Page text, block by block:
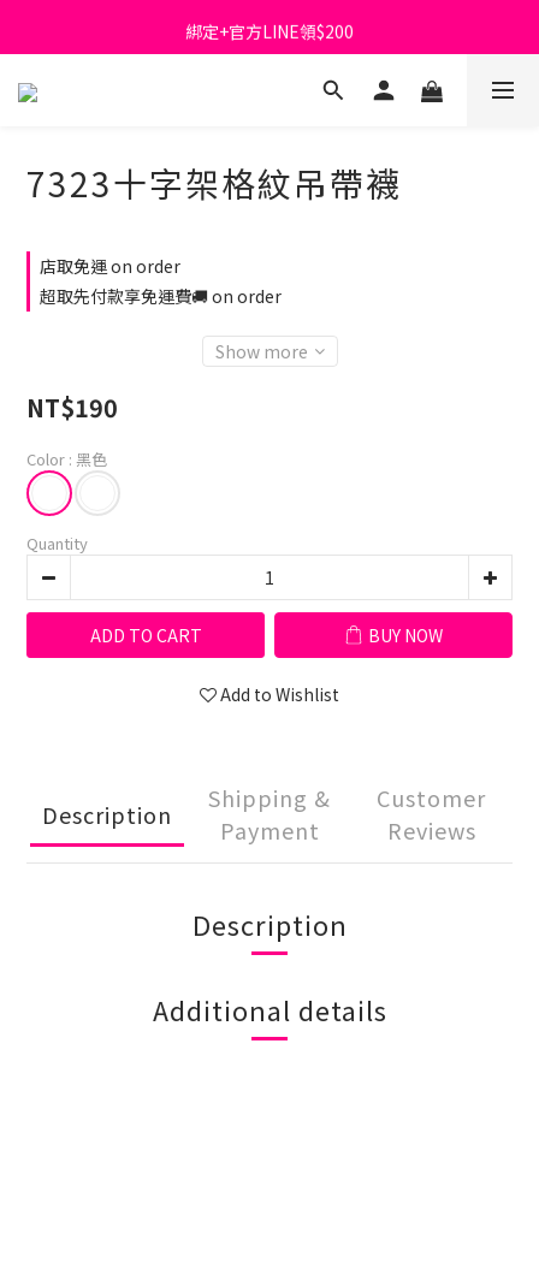
首購免運費🚚
綁定+官方LINE領$200
出清特價_買一送一
7323十字架格紋吊帶襪
店取免運 on order
超取先付款享免運費🚚 on order
Show more
NT$190
Color : 黑色
Quantity
ADD TO CART BUY NOW
Add to Wishlist
Description
Shipping &
Payment
Customer
Reviews
Description
Additional details